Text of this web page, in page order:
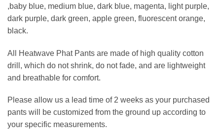
,baby blue, medium blue, dark blue, magenta, light purple,
dark purple, dark green, apple green, fluorescent orange,
black.
All Heatwave Phat Pants are made of high quality cotton
drill, which do not shrink, do not fade, and are lightweight
and breathable for comfort.
Please allow us a lead time of 2 weeks as your purchased
pants will be customized from the ground up according to
your specific measurements.